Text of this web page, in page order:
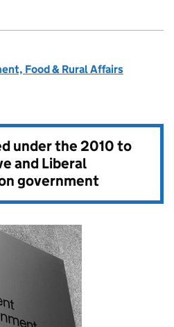
Food & Rural Affairs
under the2010 to
and Liberal
government